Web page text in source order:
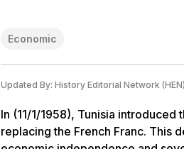
Economic
Updated By: History Editorial Network (HEN)
In (11/1/1958), Tunisia
replacing the French Franc. This